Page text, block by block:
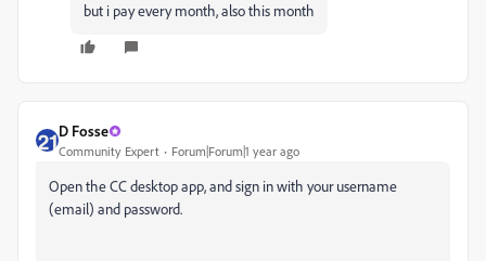
but i pay every month, also this month
D Fosse
Community Expert Forum|Forum|1 year ago
Open the CC desktop app, and sign in with your username
(email) and password.